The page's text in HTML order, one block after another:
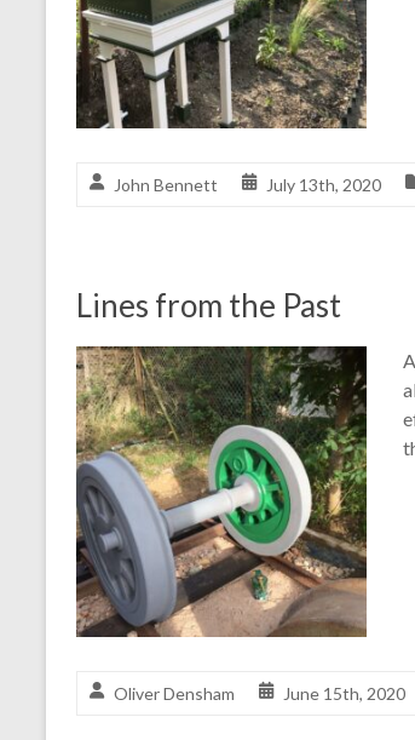
John Bennett July 13th, 2020
Lines from the Past
Oliver Densham June 15th, 2020